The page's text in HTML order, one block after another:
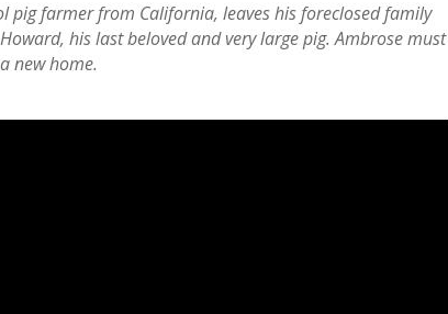
pig farmer from California, leaves his foreclosed family
his last beloved and very large pig. Ambrose must
new home.